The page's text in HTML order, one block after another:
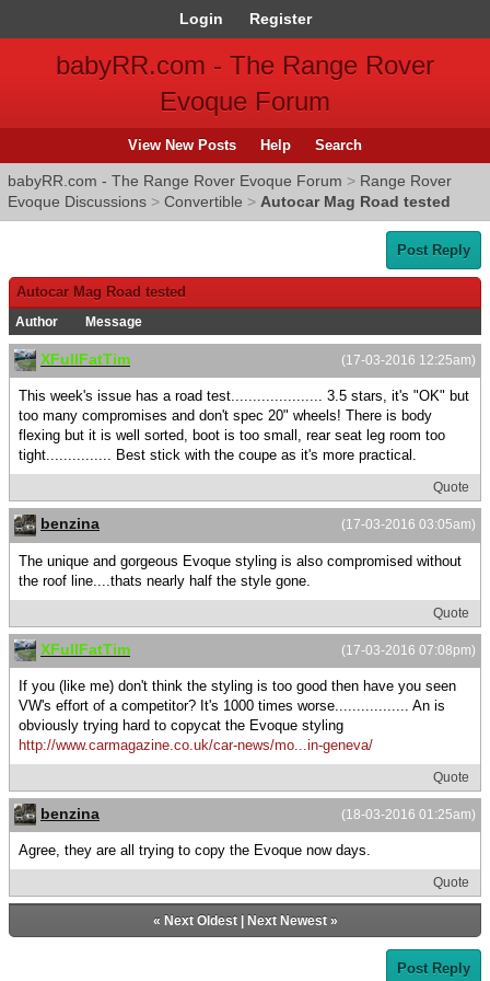
Login Register
babyRR.com - The Range Rover
Evoque Forum
View New Posts Help Search
babyRR.com - The Range Rover Evoque Forum > Range Rover
Evoque Discussions > Convertible > Autocar Mag Road tested
Post Reply
Autocar Mag Road tested
Author Message
(17-03-2016 12:25am)
XFullFatTim
This week's issue has a road test..................... 3.5 stars, it's "OK" but
too many compromises and don't spec 20" wheels! There is body
flexing but it is well sorted, boot is too small, rear seat leg room too
tight............... Best stick with the coupe as it's more practical.
Quote
(17-03-2016 03:05am)
benzina
The unique and gorgeous Evoque styling is also compromised without
the roof line....thats nearly half the style gone.
Quote
(17-03-2016 07:08pm)
XFullFatTim
If you (like me) don't think the styling is too good then have you seen
VW's effort of a competitor? It's 1000 times worse................. An is
obviously trying hard to copycat the Evoque styling
http://www.carmagazine.co.uk/car-news/mo...in-geneva/
Quote
(18-03-2016 01:25am)
benzina
Agree, they are all trying to copy the Evoque now days.
Quote
« Next Oldest| Next Newest»
Post Reply